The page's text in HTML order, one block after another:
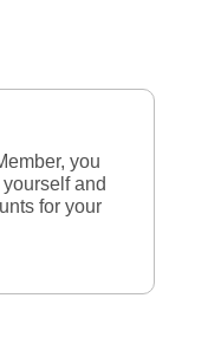
you
and
for your